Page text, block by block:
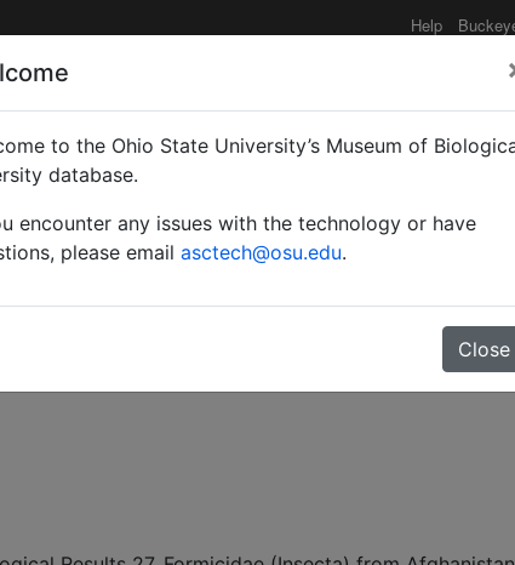
Help
expedition to
(Insecta) from
to the Ohio State University’s Museum of
database.
encounter any issues with the technology or have
please email asctech@osu.edu.
Close